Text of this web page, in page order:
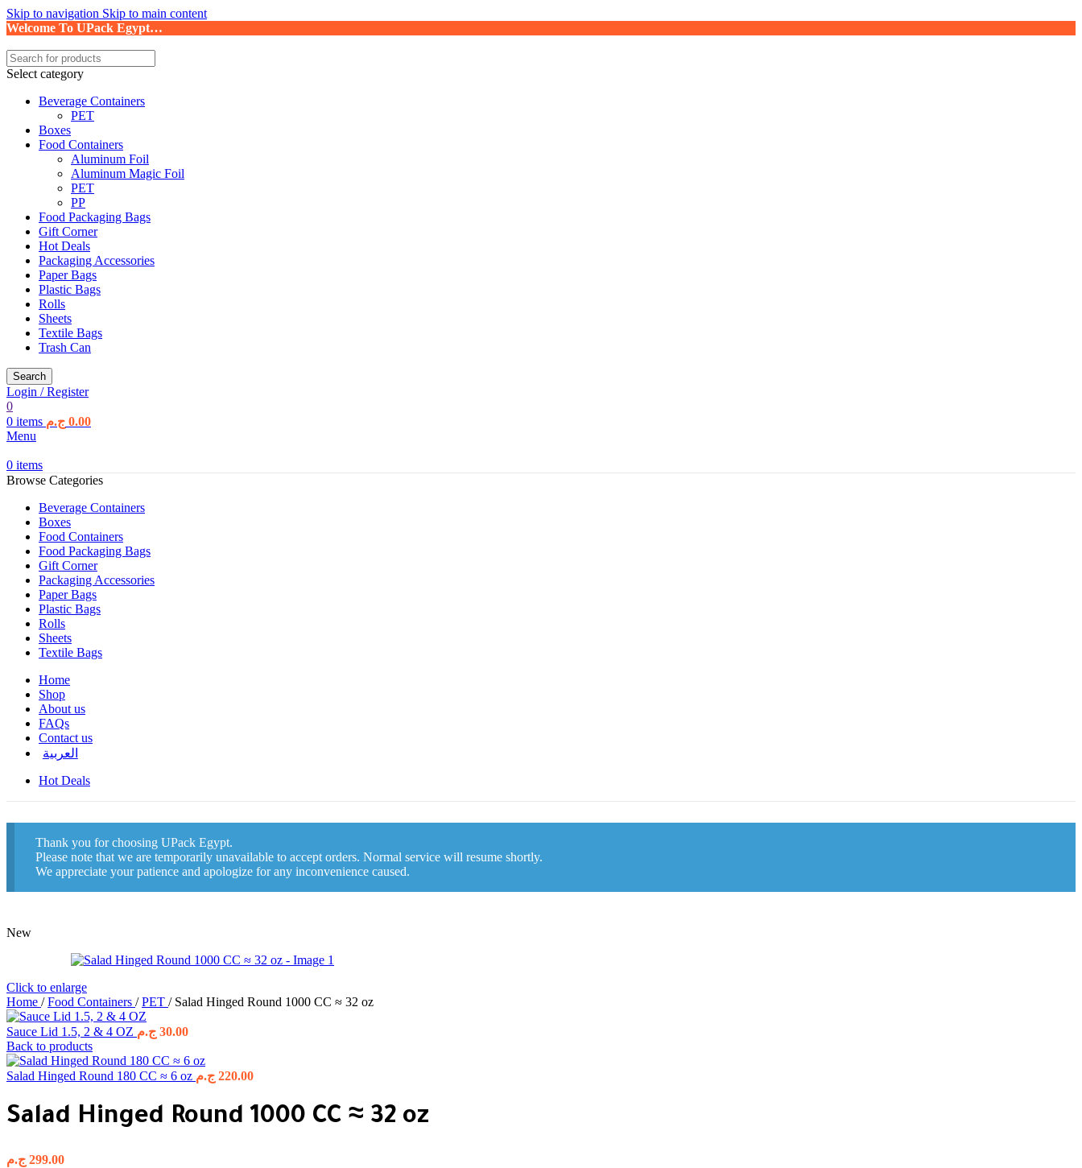
Skip to navigation Skip to main content
Welcome To UPack Egypt…
Select category
Beverage Containers
PET
Boxes
Food Containers
Aluminum Foil
Aluminum Magic Foil
PET
PP
Food Packaging Bags
Gift Corner
Hot Deals
Packaging Accessories
Paper Bags
Plastic Bags
Rolls
Sheets
Textile Bags
Trash Can
Search
Login / Register
0
0 items 0.00 ج.م
Menu
0 items
Browse Categories
Beverage Containers
Boxes
Food Containers
Food Packaging Bags
Gift Corner
Packaging Accessories
Paper Bags
Plastic Bags
Rolls
Sheets
Textile Bags
Home
Shop
About us
FAQs
Contact us
العربية
Hot Deals
Thank you for choosing UPack Egypt.
Please note that we are temporarily unavailable to accept orders. Normal service will resume shortly.
We appreciate your patience and apologize for any inconvenience caused.
New
Click to enlarge
Home / Food Containers / PET / Salad Hinged Round 1000 CC ≈ 32 oz
Sauce Lid 1.5, 2 & 4 OZ 30.00 ج.م
Back to products
Salad Hinged Round 180 CC ≈ 6 oz 220.00 ج.م
Salad Hinged Round 1000 CC ≈ 32 oz
299.00 ج.م